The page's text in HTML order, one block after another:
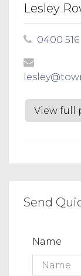
Lesley
0400 516
View full
Send
Name